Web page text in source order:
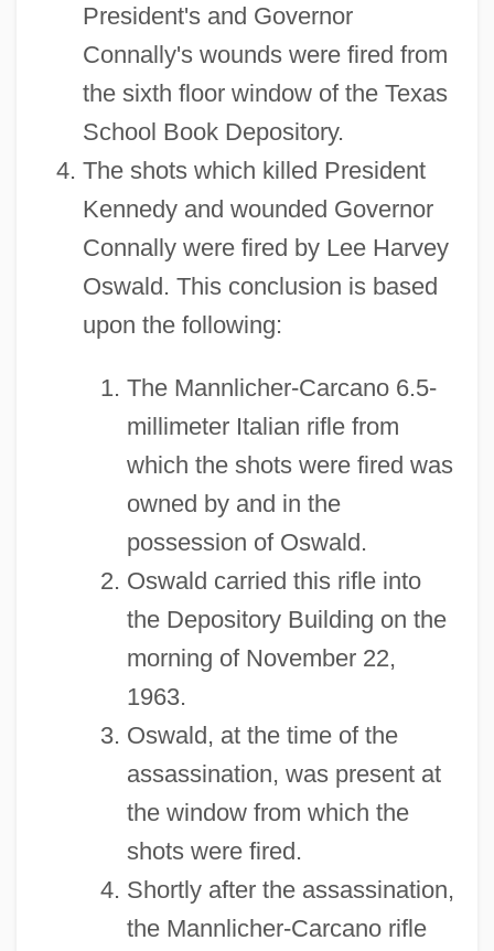
President's and Governor
Connally's wounds were fired from
the sixth floor window of the Texas
School Book Depository.
The shots which killed President
Kennedy and wounded Governor
Connally were fired by Lee Harvey
Oswald. This conclusion is based
upon the following:
The Mannlicher-Carcano 6.5-
millimeter Italian rifle from
which the shots were fired was
owned by and in the
possession of Oswald.
Oswald carried this rifle into
the Depository Building on the
morning of November 22,
1963.
Oswald, at the time of the
assassination, was present at
the window from which the
shots were fired.
Shortly after the assassination,
the Mannlicher-Carcano rifle